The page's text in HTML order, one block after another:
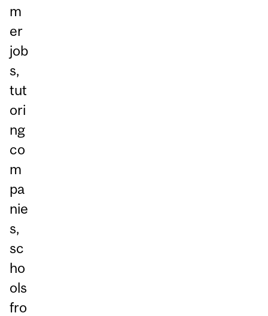
m
er
job
s,
tut
ori
ng
co
m
pa
nie
s,
sc
ho
ols
fro